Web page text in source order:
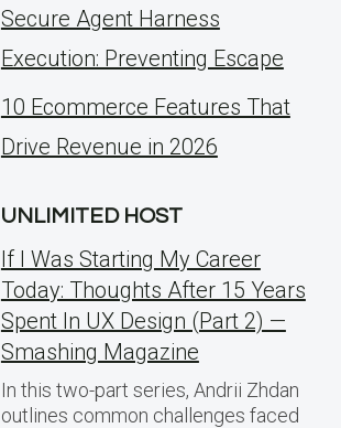
Secure Agent Harness
Execution: Preventing Escape
10 Ecommerce Features That
Drive Revenue in 2026
UNLIMITED HOST
If I Was Starting My Career
Today: Thoughts After 15 Years
Spent In UX Design (Part 2) —
Smashing Magazine
In this two-part series, Andrii Zhdan
outlines common challenges faced